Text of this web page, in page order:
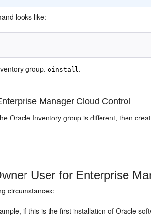
looks like:
group,oinstall.
Manager Cloud Control
Oracle Inventory group is different, then
User for Enterprise
circumstances:
if this is the first installation of Oracle